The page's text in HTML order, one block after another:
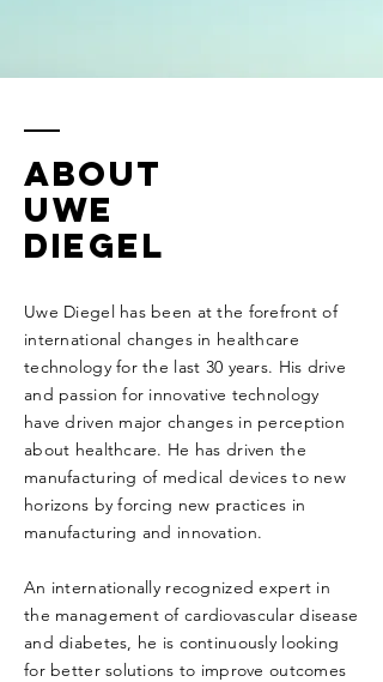
Uwe Diegel has been at the forefront of
international changes in healthcare
technology for the last 30 years. His drive
and passion for innovative technology
have driven major changes in perception
about healthcare. He has driven the
manufacturing of medical devices to new
horizons by forcing new practices in
manufacturing and innovation.
An internationally recognized expert in
the management of cardiovascular disease
and diabetes, he is continuously looking
for better solutions to improve outcomes
ABOUT
uwe
diegel